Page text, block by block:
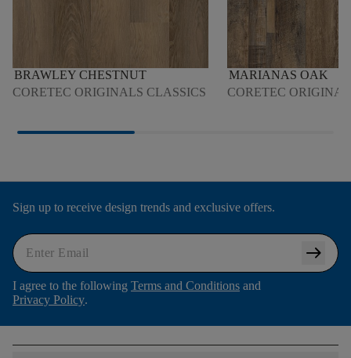
BRAWLEY CHESTNUT
CORETEC ORIGINALS CLASSICS
MARIANAS OAK
CORETEC
Sign up to receive design trends and exclusive offers.
arrow_right_alt
I agree to the following Terms and Conditions and
Privacy Policy.